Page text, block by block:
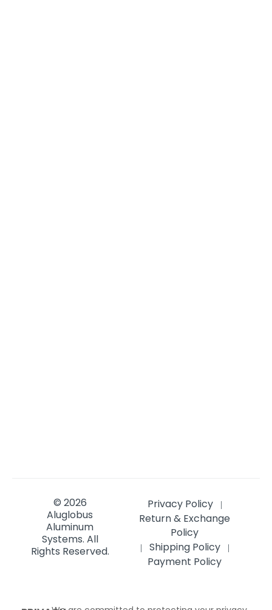
© 2026
Aluglobus
Aluminum
Systems. All
Rights Reserved.
Privacy Policy |
Return & Exchange
Policy
| Shipping Policy |
Payment Policy